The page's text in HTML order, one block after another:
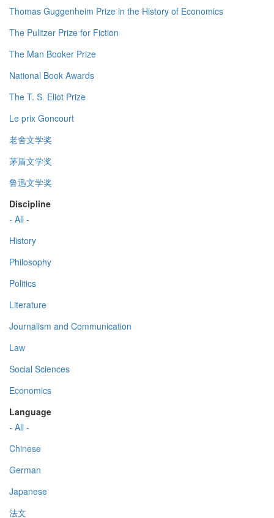
Thomas Guggenheim Prize in the History of Economics
The Pulitzer Prize for Fiction
The Man Booker Prize
National Book Awards
The T. S. Eliot Prize
Le prix Goncourt
老舍文学奖
茅盾文学奖
鲁迅文学奖
Discipline
- All -
History
Philosophy
Politics
Literature
Journalism and Communication
Law
Social Sciences
Economics
Language
- All -
Chinese
German
Japanese
法文